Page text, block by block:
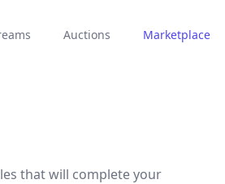
Auctions Marketplace
that will complete your